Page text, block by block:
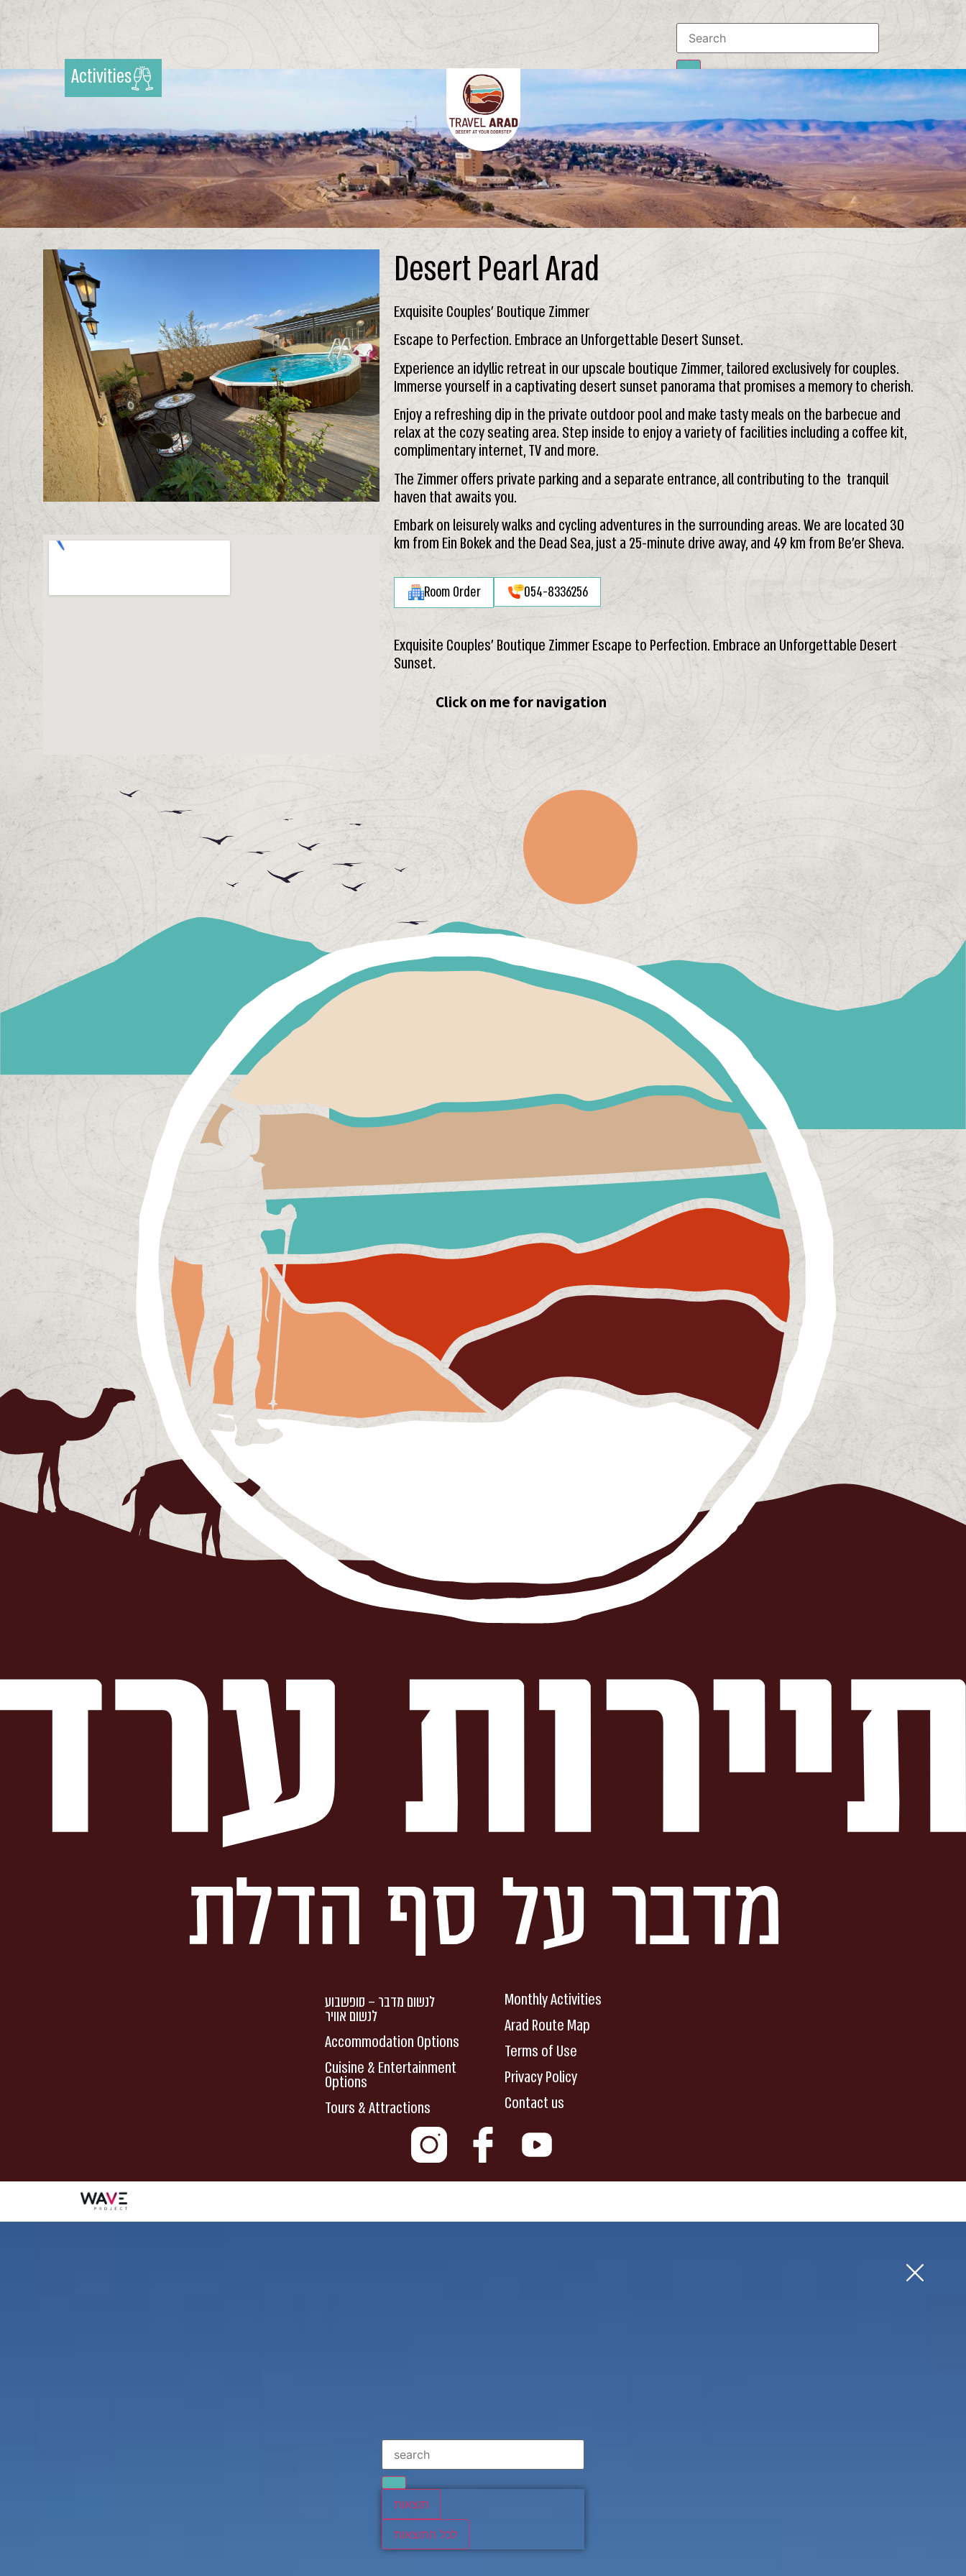
Activities Results
To all results
Desert Pearl Arad
Exquisite Couples’ Boutique Zimmer
Escape to Perfection. Embrace an Unforgettable Desert Sunset.
Experience an idyllic retreat in our upscale boutique Zimmer, tailored exclusively for couples.
Immerse yourself in a captivating desert sunset panorama that promises a memory to cherish.
Enjoy a refreshing dip in the private outdoor pool and make tasty meals on the barbecue and
relax at the cozy seating area. Step inside to enjoy a variety of facilities including a coffee kit,
complimentary internet, TV and more.
The Zimmer offers private parking and a separate entrance, all contributing to the tranquil
haven that awaits you.
Embark on leisurely walks and cycling adventures in the surrounding areas. We are located 30
km from Ein Bokek and the Dead Sea, just a 25-minute drive away, and 49 km from Be’er Sheva.
Room Order 054-8336256
Exquisite Couples’ Boutique Zimmer Escape to Perfection. Embrace an Unforgettable Desert
Sunset.
Click on me for navigation
לנשום מדבר – סופשבוע
לנשום אוויר
Accommodation Options
Cuisine & Entertainment
Options
Tours & Attractions
Monthly Activities
Arad Route Map
Terms of Use
Privacy Policy
Contact us
תוצאות
לכל התוצאות